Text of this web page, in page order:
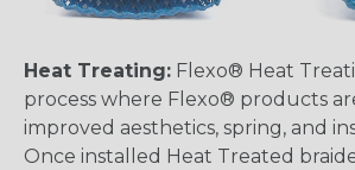
Heat Treating: Flexo® Heat
process where Flexo® products
improved aesthetics, spring, and
Once installed Heat Treated